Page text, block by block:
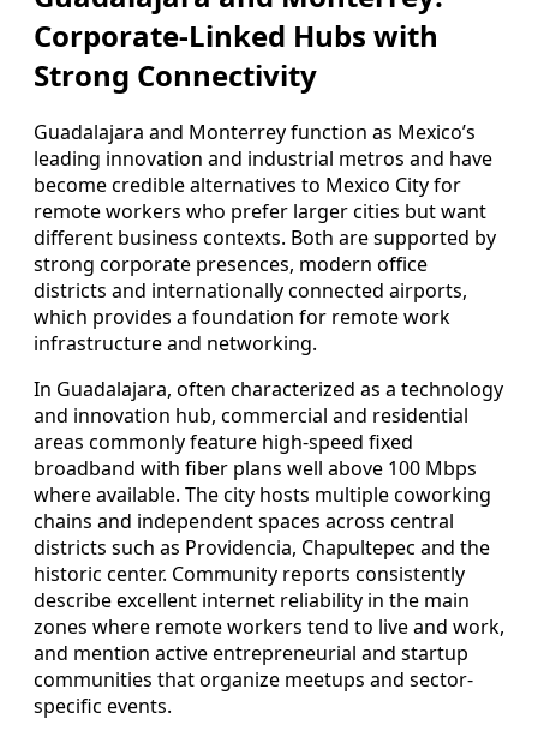
Corporate-Linked Hubs with
Strong Connectivity
Guadalajara and Monterrey function as Mexico’s
leading innovation and industrial metros and have
become credible alternatives to Mexico City for
remote workers who prefer larger cities but want
different business contexts. Both are supported by
strong corporate presences, modern office
districts and internationally connected airports,
which provides a foundation for remote work
infrastructure and networking.
In Guadalajara, often characterized as a technology
and innovation hub, commercial and residential
areas commonly feature high-speed fixed
broadband with fiber plans well above 100 Mbps
where available. The city hosts multiple coworking
chains and independent spaces across central
districts such as Providencia, Chapultepec and the
historic center. Community reports consistently
describe excellent internet reliability in the main
zones where remote workers tend to live and work,
and mention active entrepreneurial and startup
communities that organize meetups and sector-
specific events.